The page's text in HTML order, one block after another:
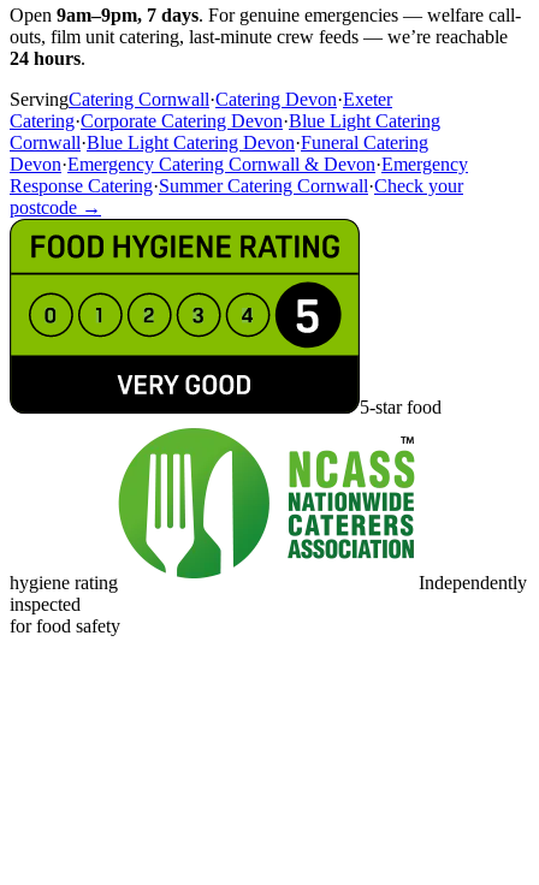
Open 9am–9pm, 7 days. For genuine emergencies — welfare call-
outs, film unit catering, last-minute crew feeds — we’re reachable
24 hours.
ServingCatering Cornwall·Catering Devon·Exeter
Catering·Corporate Catering Devon·Blue Light Catering
Cornwall·Blue Light Catering Devon·Funeral Catering
Devon·Emergency Catering Cornwall & Devon·Emergency
Response Catering·Summer Catering Cornwall·Check your
postcode →
5-star food
hygiene rating
Independently
inspected
for food safety